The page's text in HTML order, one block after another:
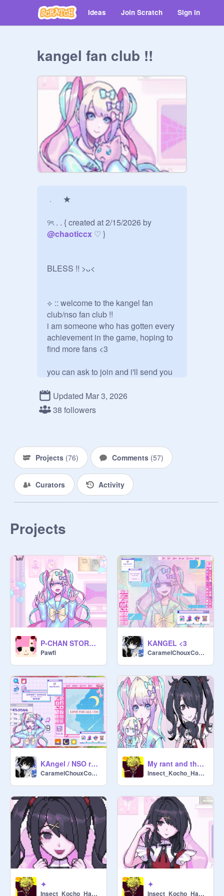
Ideas Join Scratch Sign in
kangel fan club !!
﹒ ★
@chaoticcx ♡ }
BLESS !! >ᴗ<
⟡ :: welcome to the kangel fan
club/nso fan club !!
i am someone who has gotten every
achievement in the game, hoping to
find more fans <3
you can ask to join and i'll send you
please feel free to post projects
Updated Mar 3, 2026
38 followers
Projects (76) Comments (57)
Curators Activity
Projects
P-CHAN STORM AAAAAAAAAA
Pawfi
KANGEL <3
CaramelChouxCookie-
KAngel / NSO rant layout
CaramelChouxCookie-
My rant and the NSO anime
Insect_Kocho_Hashira
✦
Insect_Kocho_Hashira
✦
Insect_Kocho_Hashira